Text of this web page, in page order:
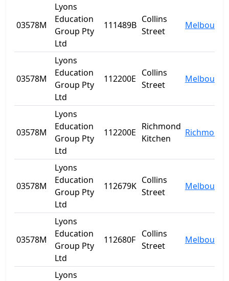
03578M
Lyons
Education
Group Pty
Ltd
111489B
Collins
Street
Melbourne
03578M
Lyons
Education
Group Pty
Ltd
112200E
Collins
Street
Melbourne
03578M
Lyons
Education
Group Pty
Ltd
112200E
Richmond
Kitchen
Richmond
03578M
Lyons
Education
Group Pty
Ltd
112679K
Collins
Street
Melbourne
03578M
Lyons
Education
Group Pty
Ltd
112680F
Collins
Street
Melbourne
Lyons